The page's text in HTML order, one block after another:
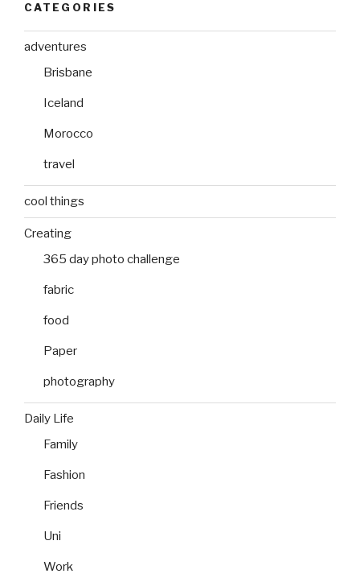
CATEGORIES
adventures
Brisbane
Iceland
Morocco
travel
cool things
Creating
365 day photo challenge
fabric
food
Paper
photography
Daily Life
Family
Fashion
Friends
Uni
Work